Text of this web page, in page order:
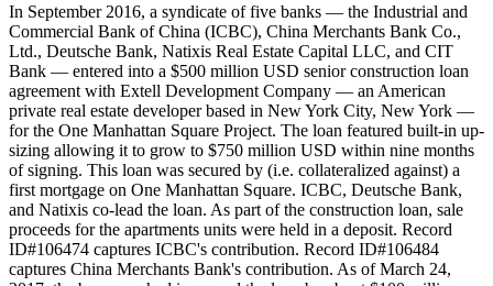
In September 2016, a syndicate of five banks — the Industrial and
Commercial Bank of China (ICBC), China Merchants Bank Co.,
Ltd., Deutsche Bank, Natixis Real Estate Capital LLC, and CIT
Bank — entered into a $500 million USD senior construction loan
agreement with Extell Development Company — an American
private real estate developer based in New York City, New York —
for the One Manhattan Square Project. The loan featured built-in up-
sizing allowing it to grow to $750 million USD within nine months
of signing. This loan was secured by (i.e. collateralized against) a
first mortgage on One Manhattan Square. ICBC, Deutsche Bank,
and Natixis co-lead the loan. As part of the construction loan, sale
proceeds for the apartments units were held in a deposit. Record
ID#106474 captures ICBC's contribution. Record ID#106484
captures China Merchants Bank's contribution. As of March 24,